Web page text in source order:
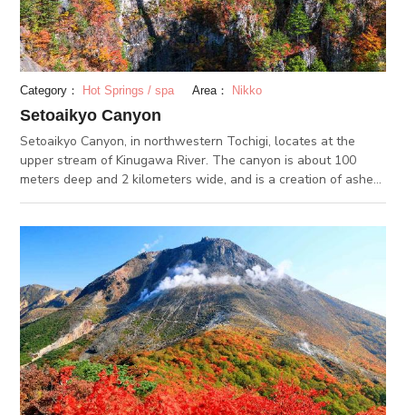
Category： Hot Springs / spa Area： Nikko
Setoaikyo Canyon
Setoaikyo Canyon, in northwestern Tochigi, locates at the
upper stream of Kinugawa River. The canyon is about 100
meters deep and 2 kilometers wide, and is a creation of ashes
stunning fall foliage views, and has been chosen as one of
Tochigi’s 100 Scenic Spots. From the suspension bridge
stretching across the canyon, you can get an unbelievable
view of the entire scenery. Visit the Bell of Angels located
near the bridge, where it is said to bring your happiness.